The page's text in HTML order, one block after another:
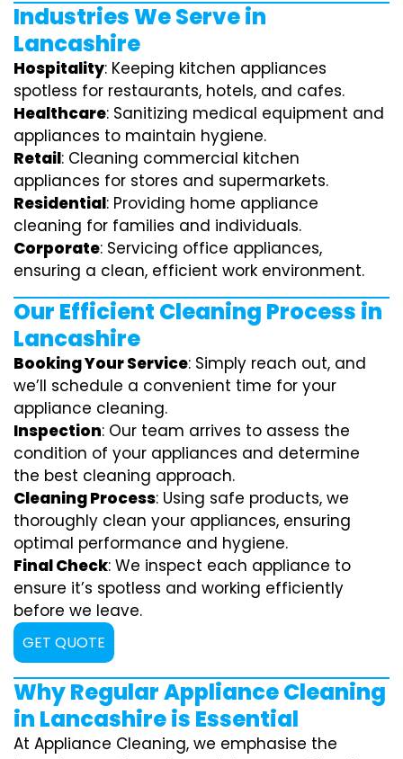
Industries We Serve in
Lancashire
Hospitality: Keeping kitchen appliances
spotless for restaurants, hotels, and cafes.
Healthcare: Sanitizing medical equipment and
appliances to maintain hygiene.
Retail: Cleaning commercial kitchen
appliances for stores and supermarkets.
Residential: Providing home appliance
cleaning for families and individuals.
Corporate: Servicing office appliances,
ensuring a clean, efficient work environment.
Our Efficient Cleaning Process in
Lancashire
Booking Your Service: Simply reach out, and
we’ll schedule a convenient time for your
appliance cleaning.
Inspection: Our team arrives to assess the
condition of your appliances and determine
the best cleaning approach.
Cleaning Process: Using safe products, we
thoroughly clean your appliances, ensuring
optimal performance and hygiene.
Final Check: We inspect each appliance to
ensure it’s spotless and working efficiently
before we leave.
GET QUOTE
Why Regular Appliance Cleaning
in Lancashire is Essential
At Appliance Cleaning, we emphasise the